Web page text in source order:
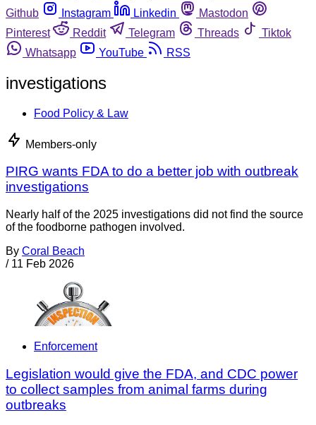
Github
Instagram Linkedin
Mastodon
Pinterest
Reddit Telegram Threads
Tiktok
Whatsapp
YouTube RSS
investigations
Food Policy & Law
Members-only
PIRG wants FDA to do a better job with outbreak
investigations
Nearly half of the 2025 investigations did not find the source
of the foodborne pathogen involved.
By Coral Beach
/ 11 Feb 2026
Enforcement
Legislation would give the FDA, and CDC power
to collect samples from animal farms during
outbreaks